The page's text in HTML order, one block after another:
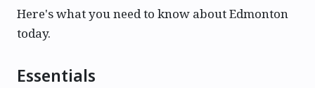
Here's what you need to know about Edmonton
today.
Essentials